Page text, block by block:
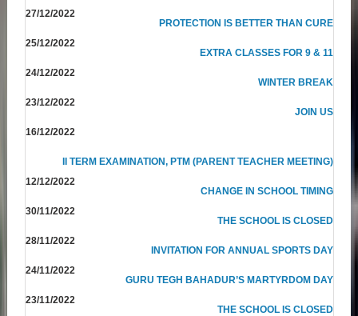
27/12/2022
PROTECTION IS BETTER THAN CURE
25/12/2022
EXTRA CLASSES FOR 9 & 11
24/12/2022
WINTER BREAK
23/12/2022
JOIN US
16/12/2022
II TERM EXAMINATION, PTM (PARENT TEACHER MEETING)
12/12/2022
CHANGE IN SCHOOL TIMING
30/11/2022
THE SCHOOL IS CLOSED
28/11/2022
INVITATION FOR ANNUAL SPORTS DAY
24/11/2022
GURU TEGH BAHADUR’S MARTYRDOM DAY
23/11/2022
THE SCHOOL IS CLOSED